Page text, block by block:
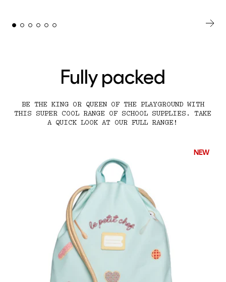
Fully packed
BE THE KING OR QUEEN OF THE PLAYGROUND WITH
THIS SUPER COOL RANGE OF SCHOOL SUPPLIES. TAKE
A QUICK LOOK AT OUR FULL RANGE!
NEW